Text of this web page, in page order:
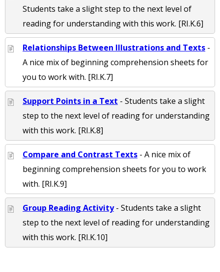
Students take a slight step to the next level of
reading for understanding with this work. [RI.K.6]
Relationships Between Illustrations and Texts -
A nice mix of beginning comprehension sheets for
you to work with. [RI.K.7]
Support Points in a Text - Students take a slight
step to the next level of reading for understanding
with this work. [RI.K.8]
Compare and Contrast Texts - A nice mix of
beginning comprehension sheets for you to work
with. [RI.K.9]
Group Reading Activity- Students take a slight
step to the next level of reading for understanding
with this work. [RI.K.10]